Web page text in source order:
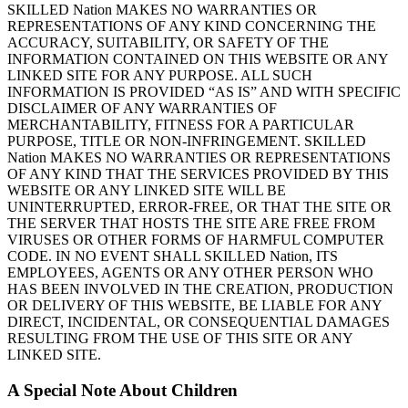
SKILLED Nation MAKES NO WARRANTIES OR
REPRESENTATIONS OF ANY KIND CONCERNING THE
ACCURACY, SUITABILITY, OR SAFETY OF THE
INFORMATION CONTAINED ON THIS WEBSITE OR ANY
LINKED SITE FOR ANY PURPOSE. ALL SUCH
INFORMATION IS PROVIDED “AS IS” AND WITH SPECIFIC
DISCLAIMER OF ANY WARRANTIES OF
MERCHANTABILITY, FITNESS FOR A PARTICULAR
PURPOSE, TITLE OR NON-INFRINGEMENT. SKILLED
Nation MAKES NO WARRANTIES OR REPRESENTATIONS
OF ANY KIND THAT THE SERVICES PROVIDED BY THIS
WEBSITE OR ANY LINKED SITE WILL BE
UNINTERRUPTED, ERROR-FREE, OR THAT THE SITE OR
THE SERVER THAT HOSTS THE SITE ARE FREE FROM
VIRUSES OR OTHER FORMS OF HARMFUL COMPUTER
CODE. IN NO EVENT SHALL SKILLED Nation, ITS
EMPLOYEES, AGENTS OR ANY OTHER PERSON WHO
HAS BEEN INVOLVED IN THE CREATION, PRODUCTION
OR DELIVERY OF THIS WEBSITE, BE LIABLE FOR ANY
DIRECT, INCIDENTAL, OR CONSEQUENTIAL DAMAGES
RESULTING FROM THE USE OF THIS SITE OR ANY
LINKED SITE.
A Special Note About Children